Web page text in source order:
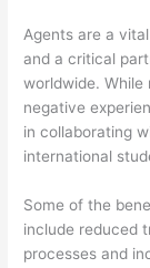
Agents are a
and a critical
worldwide. While
negative
in collaborating
international
Some of the
include reduced
processes and